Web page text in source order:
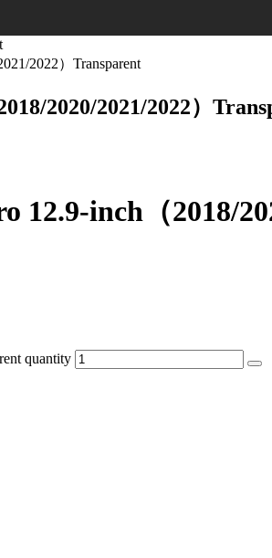
2022）Transparent
2020/2021/2022）
12.9-inch（2018/
quantity